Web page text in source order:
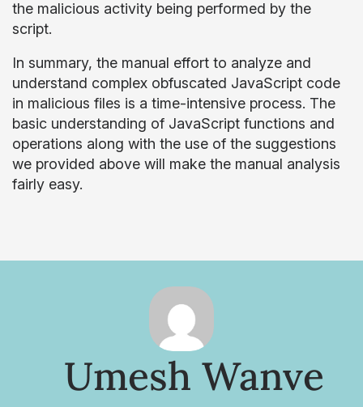
the malicious activity being performed by the
script.
In summary, the manual effort to analyze and
understand complex obfuscated JavaScript code
in malicious files is a time-intensive process. The
basic understanding of JavaScript functions and
operations along with the use of the suggestions
we provided above will make the manual analysis
fairly easy.
Umesh Wanve